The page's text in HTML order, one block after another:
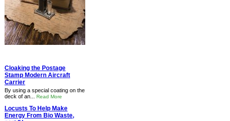
Cloaking the Postage
Stamp Modern Aircraft
Carrier
By using a special coating on the
deck of an... Read More
Locusts To Help Make
Energy From Bio Waste,